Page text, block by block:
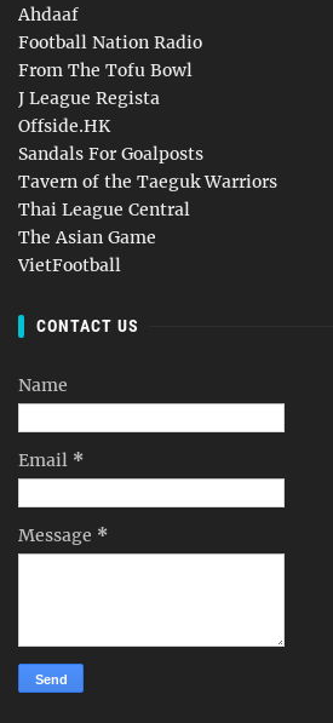
Ahdaaf
Football Nation Radio
From The Tofu Bowl
J League Regista
Offside.HK
Sandals For Goalposts
Tavern of the Taeguk Warriors
Thai League Central
The Asian Game
VietFootball
CONTACT US
Name
Email *
Message *